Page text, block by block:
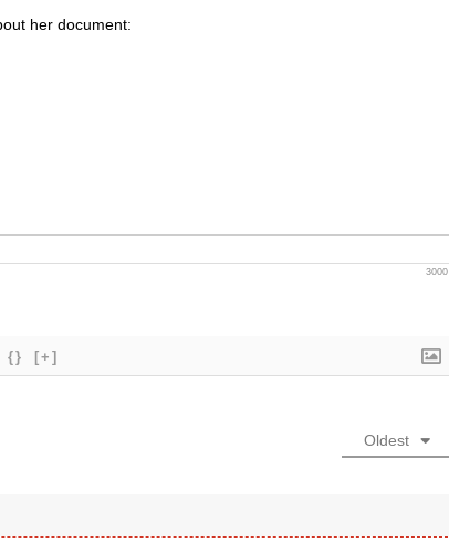
her document:
3000
{} [+]
Oldest